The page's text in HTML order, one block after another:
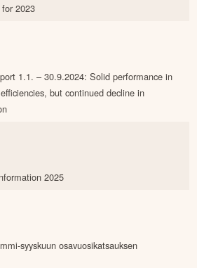
2023
1.1. – 30.9.2024: Solid performance in
but continued decline in
2025
syyskuun osavuosikatsauksen